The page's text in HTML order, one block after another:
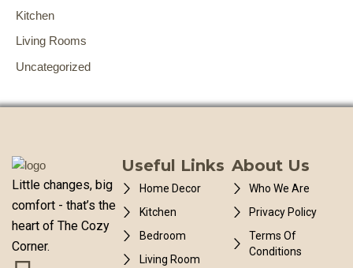
Kitchen
Living Rooms
Uncategorized
Little changes, big
comfort - that’s the
heart of The Cozy
Corner.
Useful Links
Home Decor
Kitchen
Bedroom
Living Room
About Us
Who We Are
Privacy Policy
Terms Of
Conditions